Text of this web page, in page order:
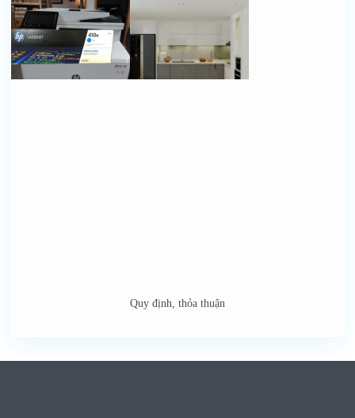
Quy định, thỏa thuận